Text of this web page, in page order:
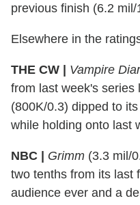
previous finish (6.2 mil/
Elsewhere in the
THE CW | Vampire
from last week's series
(800K/0.3) dipped to
while holding onto last
NBC | Grimm (3.3 mil/
two tenths from its last
audience ever and a